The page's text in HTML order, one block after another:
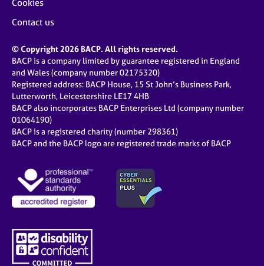
Cookies
Contact us
© Copyright 2026 BACP. All rights reserved.
BACP is a company limited by guarantee registered in England
and Wales (company number 02175320)
Registered address: BACP House, 15 St John’s Business Park,
Lutterworth, Leicestershire LE17 4HB
BACP also incorporates BACP Enterprises Ltd (company number
01064190)
BACP is a registered charity (number 298361)
BACP and the BACP logo are registered trade marks of BACP